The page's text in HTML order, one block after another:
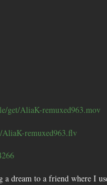
get/AliaK-remuxed963.mov
remuxed963.flv
dream to a friend where I